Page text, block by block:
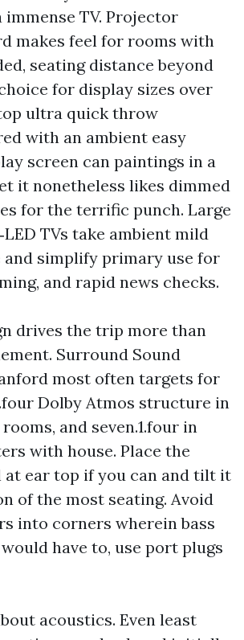
TV. Projector
makes feel for rooms with
seating distance beyond
for display sizes over
ultra quick throw
with an ambient easy
screen can paintings in a
it nonetheless likes dimmed
for the terrific punch. Large
TVs take ambient mild
and simplify primary use for
and rapid news checks.
drives the trip more than
Surround Sound
most often targets for
Dolby Atmos structure in
and seven.1.four in
with house. Place the
at ear top if you can and tilt it
of the most seating. Avoid
into corners wherein bass
have to, use port plugs
acoustics. Even least